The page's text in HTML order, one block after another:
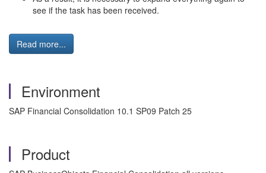
see if the task has been received.
Read more...
Environment
SAP Financial Consolidation 10.1 SP09 Patch 25
Product